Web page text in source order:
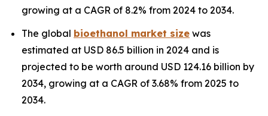
growing at a CAGR of 8.2% from 2024 to 2034.
The global bioethanol market size was
estimated at USD 86.5 billion in 2024 and is
projected to be worth around USD 124.16 billion by
2034, growing at a CAGR of 3.68% from 2025 to
2034.